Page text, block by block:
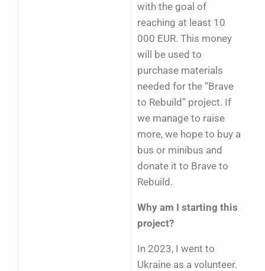
with the goal of
reaching at least 10
000 EUR. This money
will be used to
purchase materials
needed for the “Brave
to Rebuild” project. If
we manage to raise
more, we hope to buy a
bus or minibus and
donate it to Brave to
Rebuild.
Why am I starting this
project?
In 2023, I went to
Ukraine as a volunteer.